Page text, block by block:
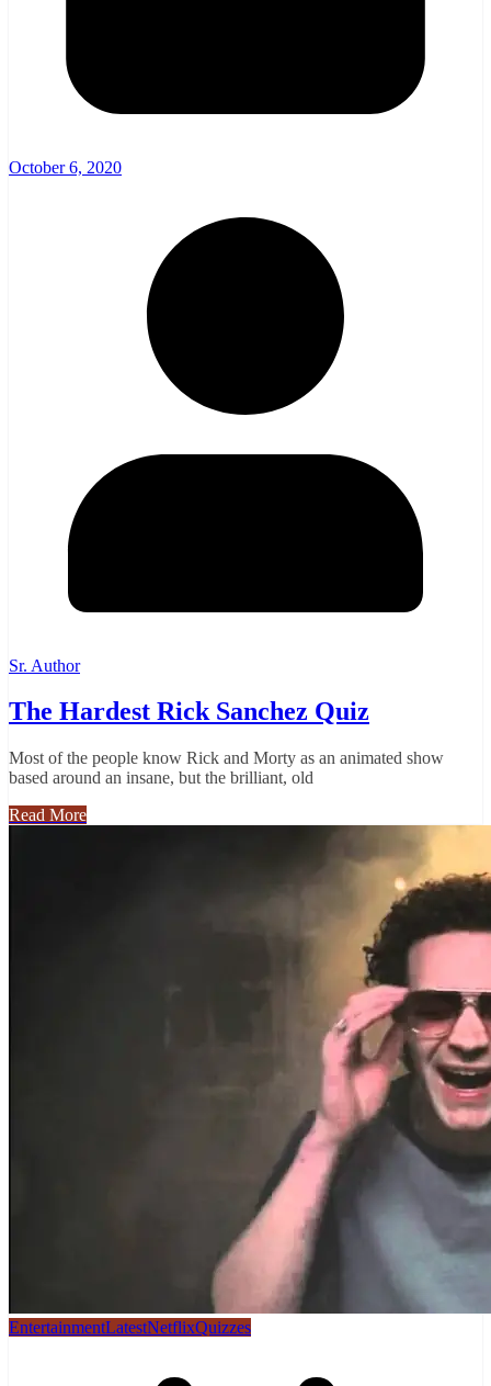
October 6, 2020
Sr. Author
The Hardest Rick Sanchez Quiz
Most of the people know Rick and Morty as an animated show
based around an insane, but the brilliant, old
Read More
EntertainmentLatestNetflixQuizzes